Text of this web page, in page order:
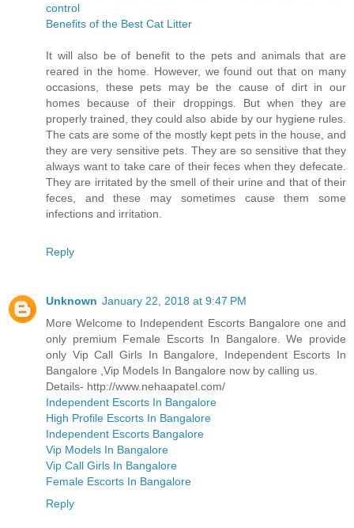
control
Benefits of the Best Cat Litter
It will also be of benefit to the pets and animals that are
reared in the home. However, we found out that on many
occasions, these pets may be the cause of dirt in our
homes because of their droppings. But when they are
properly trained, they could also abide by our hygiene rules.
The cats are some of the mostly kept pets in the house, and
they are very sensitive pets. They are so sensitive that they
always want to take care of their feces when they defecate.
They are irritated by the smell of their urine and that of their
feces, and these may sometimes cause them some
infections and irritation.
Reply
Unknown January 22, 2018 at 9:47 PM
More Welcome to Independent Escorts Bangalore one and
only premium Female Escorts In Bangalore. We provide
only Vip Call Girls In Bangalore, Independent Escorts In
Bangalore ,Vip Models In Bangalore now by calling us.
Details- http://www.nehaapatel.com/
Independent Escorts In Bangalore
High Profile Escorts In Bangalore
Independent Escorts Bangalore
Vip Models In Bangalore
Vip Call Girls In Bangalore
Female Escorts In Bangalore
Reply